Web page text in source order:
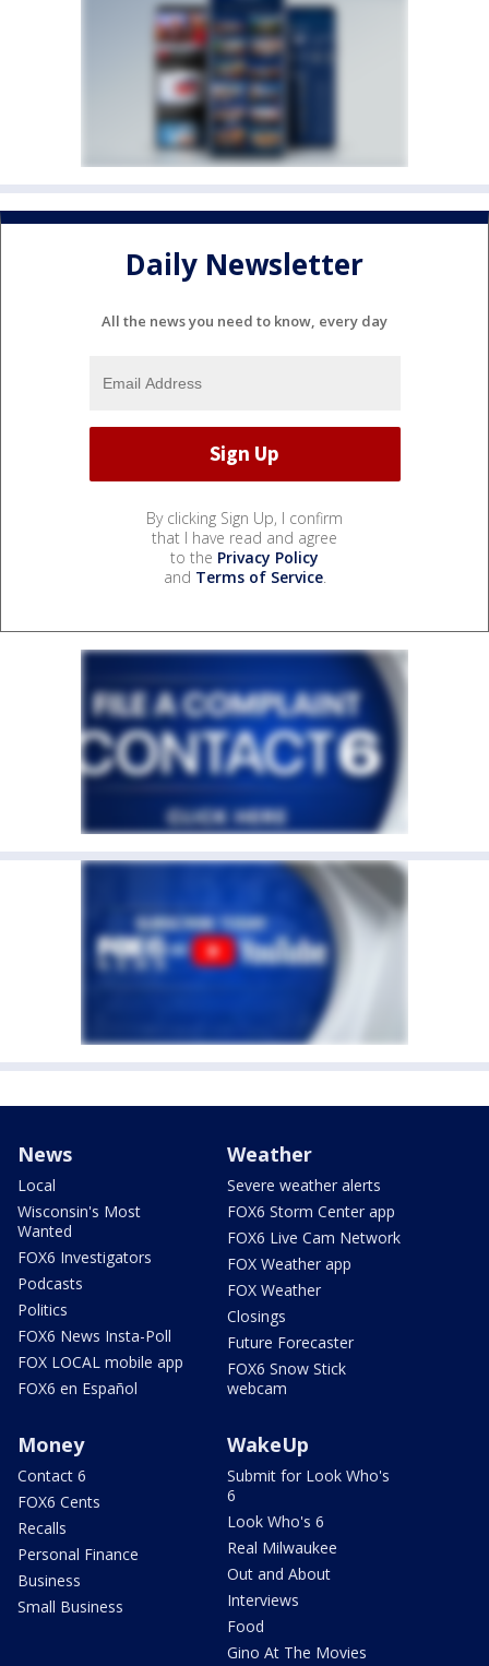
Daily Newsletter
All the news you need to know, every day
By clicking Sign Up, I confirm
that I have read and agree
to the Privacy Policy
and Terms of Service.
News
Local
Wisconsin's Most
Wanted
FOX6 Investigators
Podcasts
Politics
FOX6 News Insta-Poll
FOX LOCAL mobile app
FOX6 en Español
Weather
Severe weather alerts
FOX6 Storm Center app
FOX6 Live Cam Network
FOX Weather app
FOX Weather
Closings
Future Forecaster
FOX6 Snow Stick
webcam
Money
Contact 6
FOX6 Cents
Recalls
Personal Finance
Business
Small Business
WakeUp
Submit for Look Who's
6
Look Who's 6
Real Milwaukee
Out and About
Interviews
Food
Gino At The Movies